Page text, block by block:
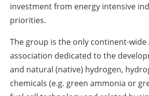
investment from energy intensive
priorities.
The group is the only continent-
association dedicated to the
and natural (native) hydrogen,
chemicals (e.g. green ammonia or